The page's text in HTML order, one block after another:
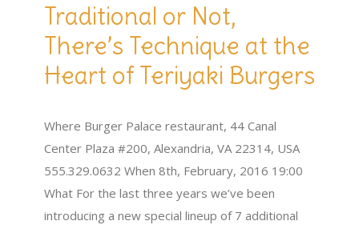
Traditional or Not,
There’s Technique at the
Heart of Teriyaki Burgers
Where Burger Palace restaurant, 44 Canal
Center Plaza #200, Alexandria, VA 22314, USA
555.329.0632 When 8th, February, 2016 19:00
What For the last three years we’ve been
introducing a new special lineup of 7 additional